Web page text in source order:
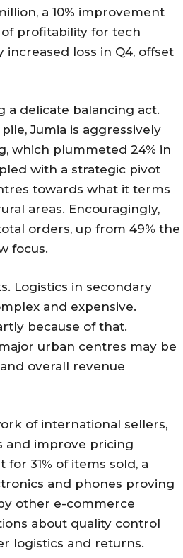
a 10% improvement
of profitability for tech
loss in Q4, offset
a delicate balancing act.
Jumia is aggressively
which plummeted 24% in
with a strategic pivot
towards what it terms
areas. Encouragingly,
orders, up from 49% the
focus.
Logistics in secondary
and expensive.
because of that.
urban centres may be
overall revenue
of international sellers,
and improve pricing
31% of items sold, a
and phones proving
other e-commerce
about quality control
logistics and returns.